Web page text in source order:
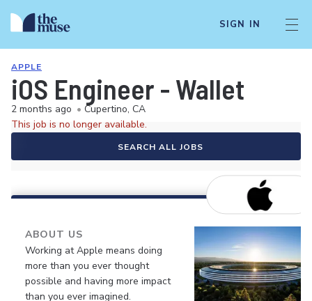
SIGN IN
APPLE
iOS Engineer - Wallet
2 months ago • Cupertino, CA
This job is no longer available.
SEARCH ALL JOBS
ABOUT US
Working at Apple means doing
more than you ever thought
possible and having more impact
than you ever imagined.